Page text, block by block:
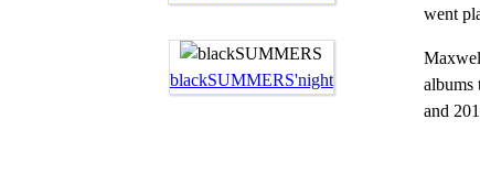
went
albums
and
blackSUMMERS'night